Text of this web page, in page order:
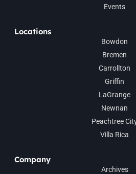
Events
Locations
Bowdon
Bremen
Carrollton
Griffin
LaGrange
Newnan
Peachtree
Villa Rica
Company
Archives